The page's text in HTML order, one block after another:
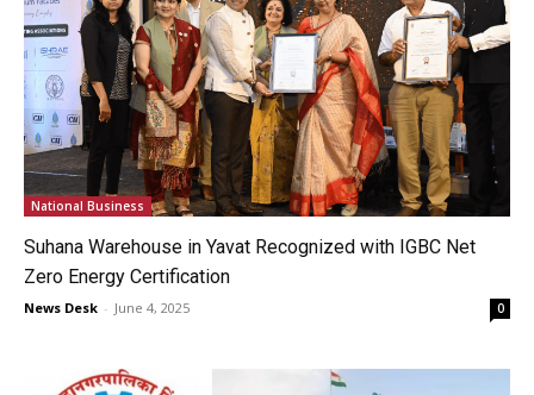
National Business
Suhana Warehouse in Yavat Recognized with IGBC Net
Zero Energy Certification
News Desk - June 4, 2025 0